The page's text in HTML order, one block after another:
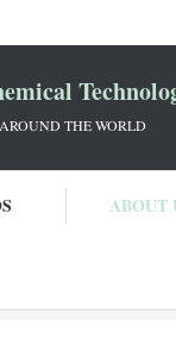
THE WORLD
ABOUT